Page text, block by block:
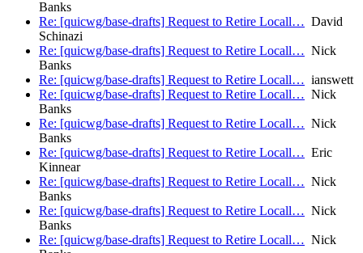
Banks
Re: [quicwg/base-drafts] Request to Retire Locall… David
Schinazi
Re: [quicwg/base-drafts] Request to Retire Locall… Nick
Banks
Re: [quicwg/base-drafts] Request to Retire Locall… ianswett
Re: [quicwg/base-drafts] Request to Retire Locall… Nick
Banks
Re: [quicwg/base-drafts] Request to Retire Locall… Nick
Banks
Re: [quicwg/base-drafts] Request to Retire Locall… Eric
Kinnear
Re: [quicwg/base-drafts] Request to Retire Locall… Nick
Banks
Re: [quicwg/base-drafts] Request to Retire Locall… Nick
Banks
Re: [quicwg/base-drafts] Request to Retire Locall… Nick